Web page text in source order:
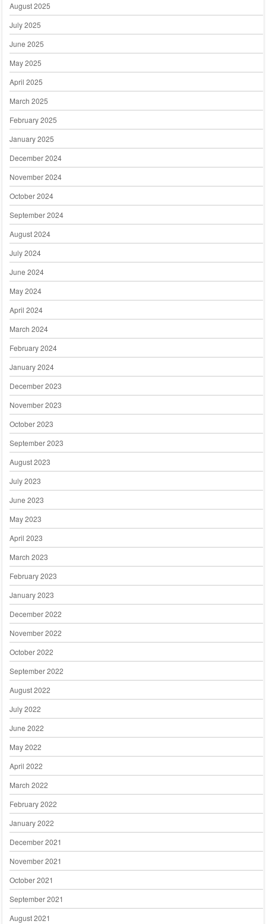
August 2025
July 2025
June 2025
May 2025
April 2025
March 2025
February 2025
January 2025
December 2024
November 2024
October 2024
September 2024
August 2024
July 2024
June 2024
May 2024
April 2024
March 2024
February 2024
January 2024
December 2023
November 2023
October 2023
September 2023
August 2023
July 2023
June 2023
May 2023
April 2023
March 2023
February 2023
January 2023
December 2022
November 2022
October 2022
September 2022
August 2022
July 2022
June 2022
May 2022
April 2022
March 2022
February 2022
January 2022
December 2021
November 2021
October 2021
September 2021
August 2021